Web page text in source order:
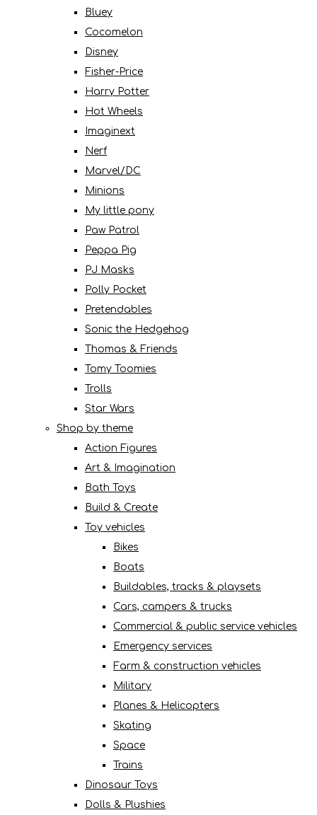
Bluey
Cocomelon
Disney
Fisher-Price
Harry Potter
Hot Wheels
Imaginext
Nerf
Marvel/DC
Minions
My little pony
Paw Patrol
Peppa Pig
PJ Masks
Polly Pocket
Pretendables
Sonic the Hedgehog
Thomas & Friends
Tomy Toomies
Trolls
Star Wars
Shop by theme
Action Figures
Art & Imagination
Bath Toys
Build & Create
Toy vehicles
Bikes
Boats
Buildables, tracks & playsets
Cars, campers & trucks
Commercial & public service vehicles
Emergency services
Farm & construction vehicles
Military
Planes & Helicopters
Skating
Space
Trains
Dinosaur Toys
Dolls & Plushies